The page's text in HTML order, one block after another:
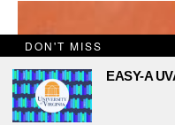
DON'T MISS
EASY-A